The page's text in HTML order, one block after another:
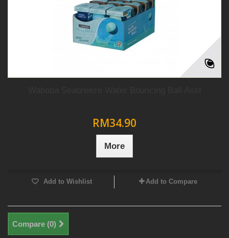
RM34.90
More
Add to Wishlist Add to Compare
Compare (0)